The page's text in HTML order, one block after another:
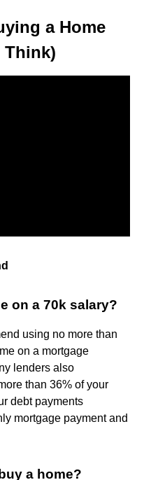
a Home
Think)
on a 70k salary?
using no more than
on a mortgage
lenders also
than 36% of your
debt payments
mortgage payment and
a home?